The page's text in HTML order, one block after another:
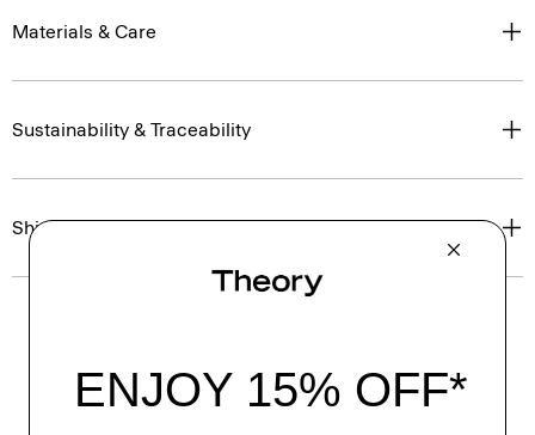
Materials & Care
Sustainability & Traceability
Shipping, Returns & Exchanges